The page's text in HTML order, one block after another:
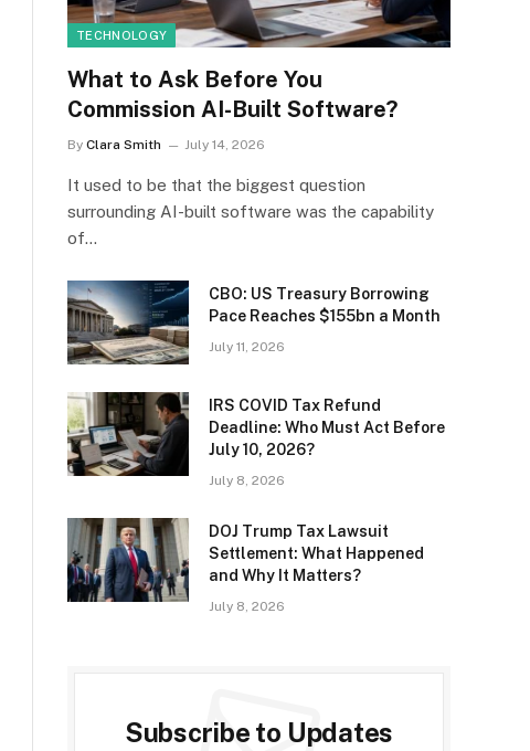
TECHNOLOGY
What to Ask Before You
Commission AI-Built Software?
By Clara Smith July 14, 2026
It used to be that the biggest question
surrounding AI-built software was the capability
of…
CBO: US Treasury Borrowing
Pace Reaches $155bn a Month
July 11, 2026
IRS COVID Tax Refund
Deadline: Who Must Act Before
July 10, 2026?
July 8, 2026
DOJ Trump Tax Lawsuit
Settlement: What Happened
and Why It Matters?
July 8, 2026
Subscribe to Updates